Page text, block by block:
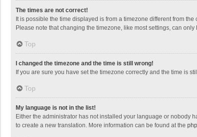
The times are not correct!
It is possible the time displayed is from a timezone different from
Please note that changing the timezone, like most settings, can
Top
I changed the timezone and the time is still wrong!
If you are sure you have set the timezone correctly and the time is
Top
My language is not in the list!
Either the administrator has not installed your language or nobody
to create a new translation. More information can be found at the